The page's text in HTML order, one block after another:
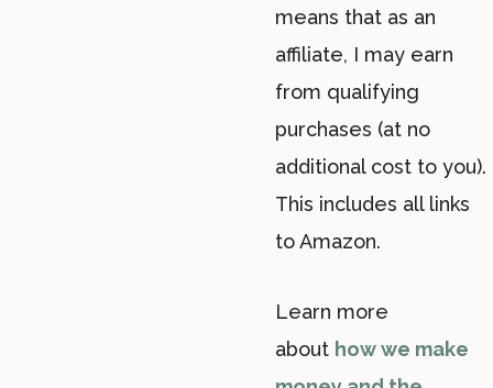
means that as an
affiliate, I may earn
from qualifying
purchases (at no
additional cost to you).
This includes all links
to Amazon.
Learn more
about how we make